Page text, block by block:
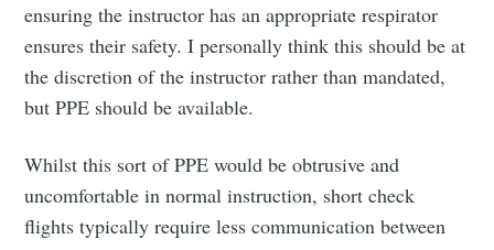
ensuring the instructor has an appropriate respirator
ensures their safety. I personally think this should be at
the discretion of the instructor rather than mandated,
but PPE should be available.
Whilst this sort of PPE would be obtrusive and
uncomfortable in normal instruction, short check
flights typically require less communication between